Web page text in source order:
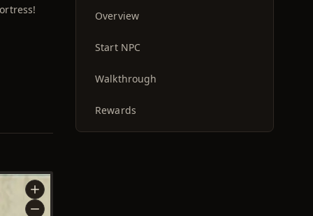
Overview
Start NPC
Walkthrough
Rewards